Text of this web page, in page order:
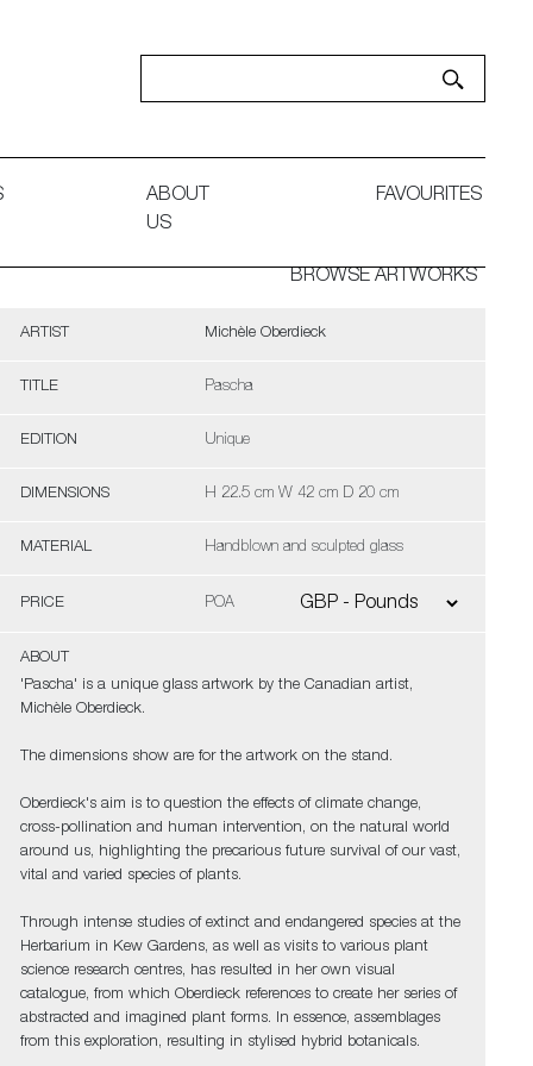
ABOUT
US
FAVOURITES
BROWSE ARTWORKS
ARTIST Michèle Oberdieck
TITLE Pascha
EDITION Unique
DIMENSIONS H 22.5 cm W 42 cm D 20 cm
MATERIAL Handblown and sculpted glass
PRICE POA
ABOUT
'Pascha' is a unique glass artwork by the Canadian artist,
Michèle Oberdieck.
The dimensions show are for the artwork on the stand.
Oberdieck's aim is to question the effects of climate change,
cross-pollination and human intervention, on the natural world
around us, highlighting the precarious future survival of our vast,
vital and varied species of plants.
Through intense studies of extinct and endangered species at the
Herbarium in Kew Gardens, as well as visits to various plant
science research centres, has resulted in her own visual
catalogue, from which Oberdieck references to create her series of
abstracted and imagined plant forms. In essence, assemblages
from this exploration, resulting in stylised hybrid botanicals.